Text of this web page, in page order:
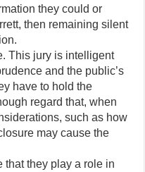
they could or
then remaining silent
This jury is intelligent
and the public’s
have to hold the
regard that, when
such as how
may cause the
that they play a role in